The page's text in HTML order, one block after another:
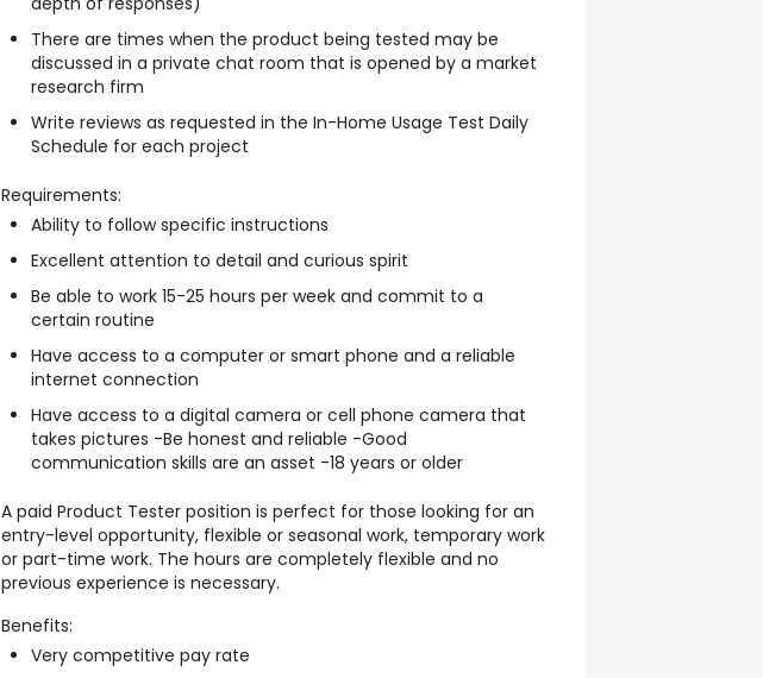
There are times when the product being tested may be
discussed in a private chat room that is opened by a market
research firm
Write reviews as requested in the In-Home Usage Test Daily
Schedule for each project
Requirements:
Ability to follow specific instructions
Excellent attention to detail and curious spirit
Be able to work 15-25 hours per week and commit to a
certain routine
Have access to a computer or smart phone and a reliable
internet connection
Have access to a digital camera or cell phone camera that
takes pictures -Be honest and reliable -Good
communication skills are an asset -18 years or older
A paid Product Tester position is perfect for those looking for an
entry-level opportunity, flexible or seasonal work, temporary work
or part-time work. The hours are completely flexible and no
previous experience is necessary.
Benefits:
Very competitive pay rate